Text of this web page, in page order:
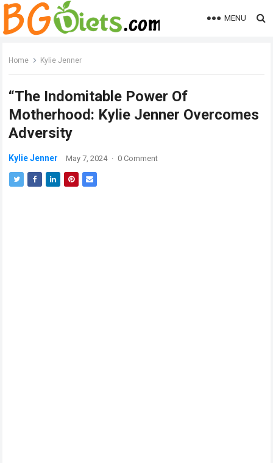
MENU
Home Kylie Jenner
“The Indomitable Power Of
Motherhood: Kylie Jenner Overcomes
Adversity
Kylie Jenner May 7, 2024 · 0 Comment